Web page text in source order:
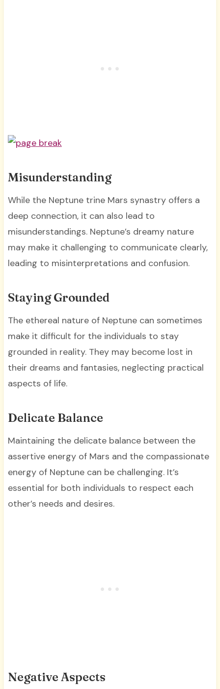
Misunderstanding
While the Neptune trine Mars synastry offers a
deep connection, it can also lead to
misunderstandings. Neptune’s dreamy nature
may make it challenging to communicate clearly,
leading to misinterpretations and confusion.
Staying Grounded
The ethereal nature of Neptune can sometimes
make it difficult for the individuals to stay
grounded in reality. They may become lost in
their dreams and fantasies, neglecting practical
aspects of life.
Delicate Balance
Maintaining the delicate balance between the
assertive energy of Mars and the compassionate
energy of Neptune can be challenging. It’s
essential for both individuals to respect each
other’s needs and desires.
Negative Aspects